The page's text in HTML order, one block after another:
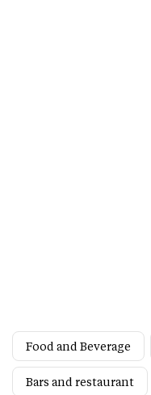
Food and Beverage
Bars and restaurant